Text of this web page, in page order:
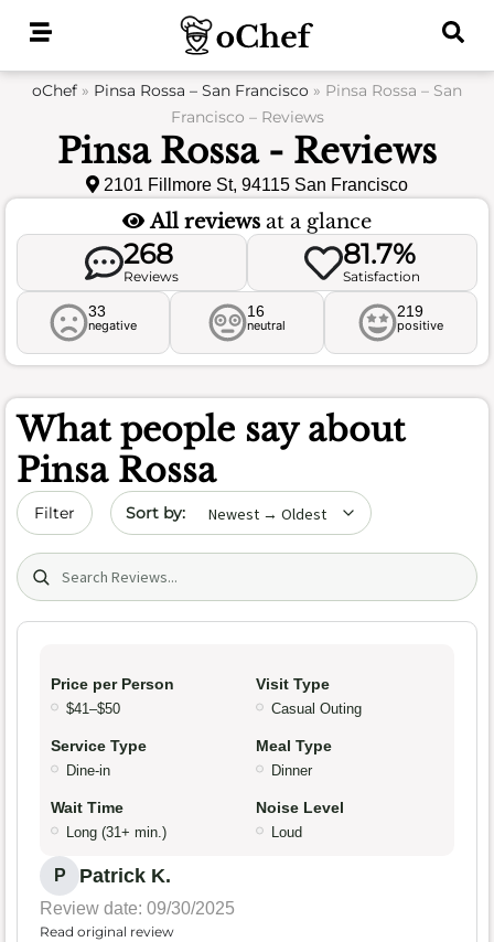
oChef » Pinsa Rossa – San Francisco » Pinsa Rossa – San
Francisco – Reviews
Pinsa Rossa - Reviews
2101 Fillmore St, 94115 San Francisco
All reviews at a glance
268
Reviews
81.7%
Satisfaction
33
negative
16
neutral
219
positive
What people say about
Pinsa Rossa
Filter Sort by date
Search (title/text)
Price per Person
$41–$50
Visit Type
Casual Outing
Service Type
Dine-in
Meal Type
Dinner
Wait Time
Long (31+ min.)
Noise Level
Loud
P Patrick K.
Review date: 09/30/2025
Read original review